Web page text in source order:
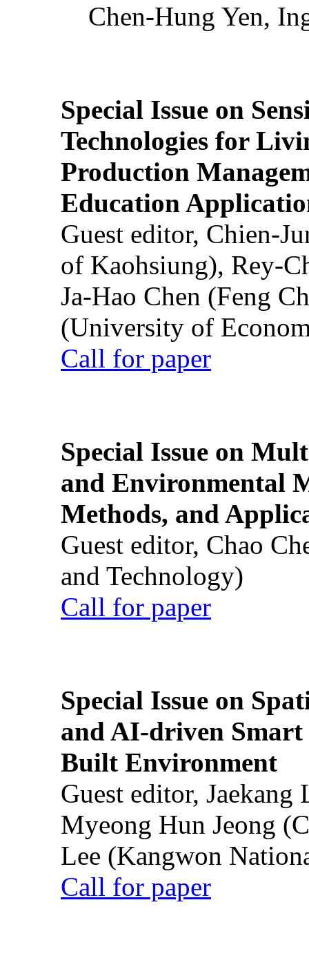
Chen-Hung Yen,
Special Issue on
Technologies for
Production
Education
Guest editor, Chien-
of Kaohsiung), Rey-
Ja-Hao Chen (Feng
(University of
Call for paper
Special Issue on
and Environmental
Methods, and
Guest editor, Chao
and Technology)
Call for paper
Special Issue on
and AI-driven Smart
Built Environment
Guest editor,
Myeong Hun Jeong
Lee (Kangwon
Call for paper